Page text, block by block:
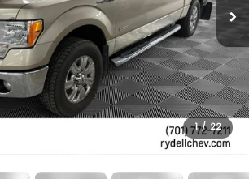
1 / 22